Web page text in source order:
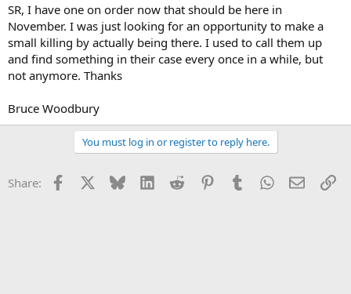
SR, I have one on order now that should be here in
November. I was just looking for an opportunity to make a
small killing by actually being there. I used to call them up
and find something in their case every once in a while, but
not anymore. Thanks
Bruce Woodbury
You must log in or register to reply here.
Share: Facebook Bluesky LinkedInReddit PinterestTumblrWhatsApp
Email